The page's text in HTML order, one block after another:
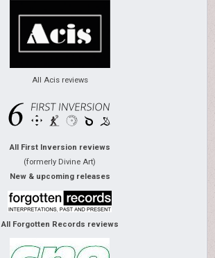
All Acis reviews
All First Inversion reviews
(formerly Divine Art)
New & upcoming releases
All Forgotten Records reviews